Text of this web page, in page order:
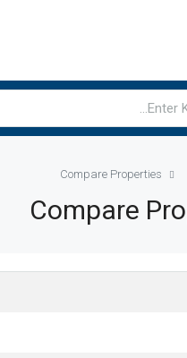
Compare Properties
Compare